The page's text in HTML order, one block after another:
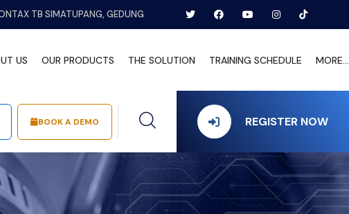
TB SIMATUPANG, GEDUNG
US OUR PRODUCTS THE SOLUTION TRAINING SCHEDULE MORE...
BOOK A DEMO REGISTER NOW